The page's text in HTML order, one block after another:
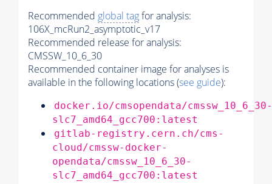
Recommended global tagfor analysis:
106X_mcRun2_asymptotic_v17
Recommended release for analysis:
CMSSW_10_6_30
Recommended container image for analyses is
available in the following locations (see guide):
docker.io/cmsopendata/cmssw_10_6_30-
slc7_amd64_gcc700:latest
gitlab-registry.cern.ch/cms-
cloud/cmssw-docker-
opendata/cmssw_10_6_30-
slc7_amd64_gcc700:latest